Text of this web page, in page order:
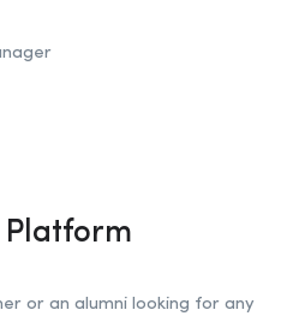
Platform
or an alumni looking for any